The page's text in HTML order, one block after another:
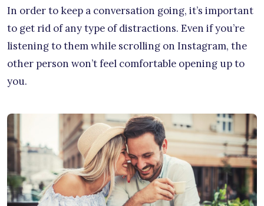
In order to keep a conversation going, it’s important
to get rid of any type of distractions. Even if you’re
listening to them while scrolling on Instagram, the
other person won’t feel comfortable opening up to
you.